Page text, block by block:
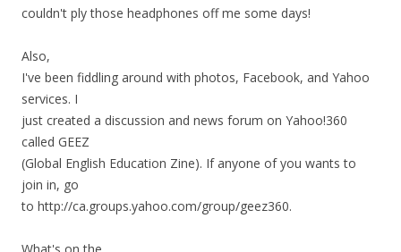
couldn't ply those headphones off me some days!
Also,
I've been fiddling around with photos, Facebook, and Yahoo
services. I
just created a discussion and news forum on Yahoo!360
called GEEZ
(Global English Education Zine). If anyone of you wants to
join in, go
to http://ca.groups.yahoo.com/group/geez360.